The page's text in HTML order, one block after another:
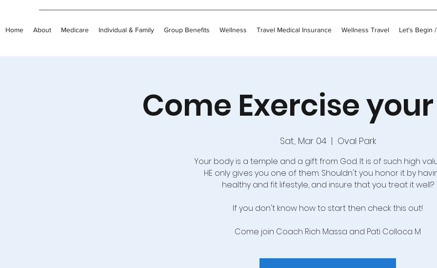
Home About Medicare Individual & Family Group Benefits Wellness Travel Medical Insurance Wellness Travel Let's Begin
Come Exercise
Sat, Mar 04
  |
Oval Park
Your body is a temple and a gift from God. It is of such high
HE only gives you one of them. Shouldn't you honor it by
healthy and fit lifestyle, and insure that you treat it well?
If you don't know how to start then check this out!
Come join Coach Rich Massa and Pati Colloca M